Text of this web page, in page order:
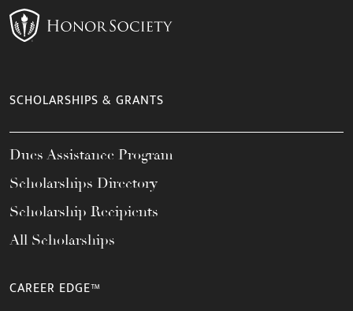
SCHOLARSHIPS & GRANTS
Dues Assistance Program
Scholarships Directory
Scholarship Recipients
All Scholarships
CAREER EDGE™